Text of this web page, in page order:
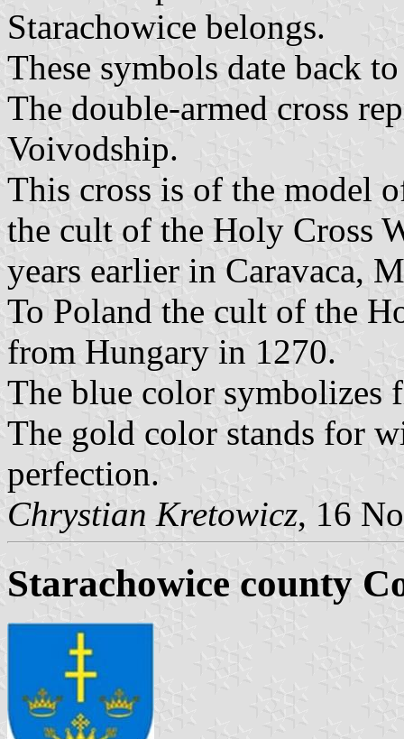
Starachowice belongs.
These symbols date back
The double-armed cross
Voivodship.
This cross is of the model
the cult of the Holy Cross
years earlier in Caravaca,
To Poland the cult of the
from Hungary in 1270.
The blue color
The gold color stands for
perfection.
Chrystian Kretowicz, 16
Starachowice county